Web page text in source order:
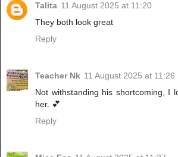
Talita 11 August 2025 at 11:20
They both look great
Reply
Teacher Nk 11 August 2025 at 11:26
Not withstanding his shortcoming, I
her. 💕
Reply